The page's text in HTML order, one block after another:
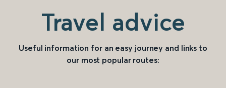
Travel advice
Useful information for an easy journey and links to
our most popular routes: